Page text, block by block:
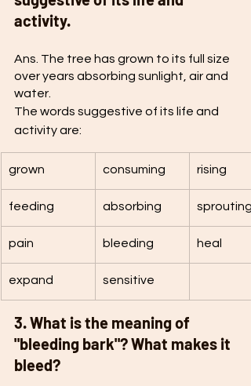
activity.
Ans. The tree has grown to its full size
over years absorbing sunlight, air and
water.
The words suggestive of its life and
activity are:
grown consuming rising
feeding absorbing sprouting
pain bleeding heal
expand sensitive
3. What is the meaning of
"bleeding bark"? What makes it
bleed?